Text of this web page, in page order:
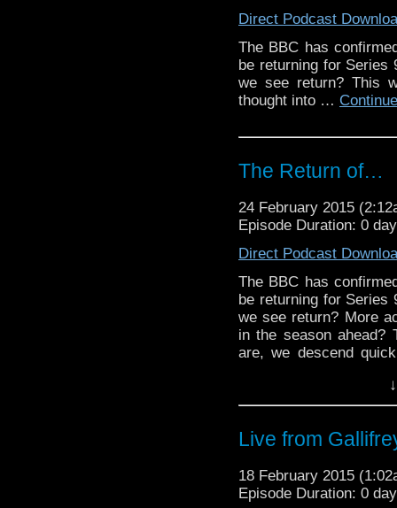
Direct Podcast
The BBC has
be returning for Series
we see return? This
thought into …
The Return of…
24 February 2015
Episode Duration: 0
Direct Podcast
The BBC has
be returning for Series
we see return? More
in the season ahead?
are, we descend
concerted effort into
the most sense […]
Live from
18 February 2015
Episode Duration: 0